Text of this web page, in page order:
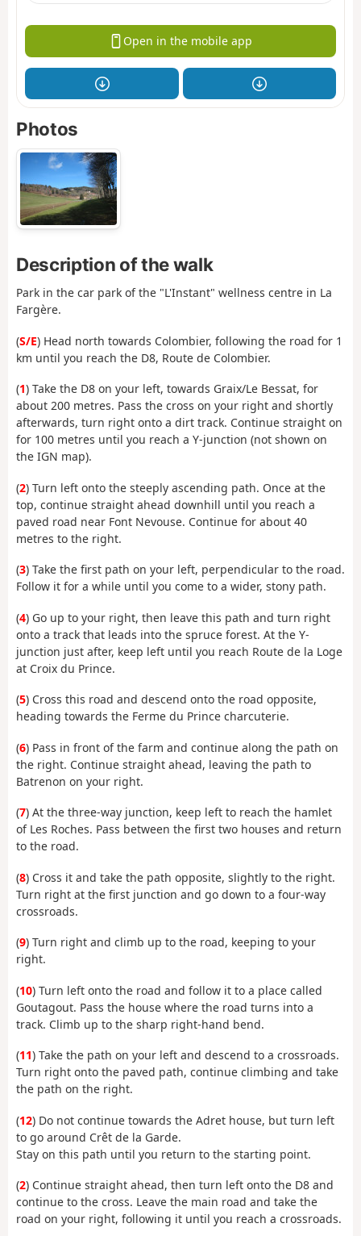
Open in the mobile app
Photos
Description of the walk
Park in the car park of the "L'Instant" wellness centre in La
Fargère.
(S/E) Head north towards Colombier, following the road for 1
km until you reach the D8, Route de Colombier.
(1) Take the D8 on your left, towards Graix/Le Bessat, for
about 200 metres. Pass the cross on your right and shortly
afterwards, turn right onto a dirt track. Continue straight on
for 100 metres until you reach a Y-junction (not shown on
the IGN map).
(2) Turn left onto the steeply ascending path. Once at the
top, continue straight ahead downhill until you reach a
paved road near Font Nevouse. Continue for about 40
metres to the right.
(3) Take the first path on your left, perpendicular to the road.
Follow it for a while until you come to a wider, stony path.
(4) Go up to your right, then leave this path and turn right
onto a track that leads into the spruce forest. At the Y-
junction just after, keep left until you reach Route de la Loge
at Croix du Prince.
(5) Cross this road and descend onto the road opposite,
heading towards the Ferme du Prince charcuterie.
(6) Pass in front of the farm and continue along the path on
the right. Continue straight ahead, leaving the path to
Batrenon on your right.
(7) At the three-way junction, keep left to reach the hamlet
of Les Roches. Pass between the first two houses and return
to the road.
(8) Cross it and take the path opposite, slightly to the right.
Turn right at the first junction and go down to a four-way
crossroads.
(9) Turn right and climb up to the road, keeping to your
right.
(10) Turn left onto the road and follow it to a place called
Goutagout. Pass the house where the road turns into a
track. Climb up to the sharp right-hand bend.
(11) Take the path on your left and descend to a crossroads.
Turn right onto the paved path, continue climbing and take
the path on the right.
(12) Do not continue towards the Adret house, but turn left
to go around Crêt de la Garde.
Stay on this path until you return to the starting point.
(2) Continue straight ahead, then turn left onto the D8 and
continue to the cross. Leave the main road and take the
road on your right, following it until you reach a crossroads.